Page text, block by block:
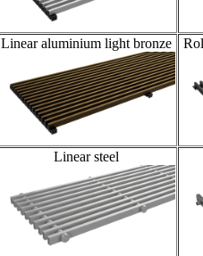
Linear aluminium light bronze
Linear steel